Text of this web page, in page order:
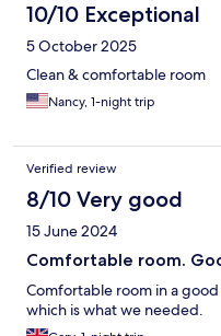
10/10 Exceptional
5 October 2025
Clean & comfortable room
Nancy, 1-night trip
Verified review
8/10 Very good
15 June 2024
Comfortable room.
Comfortable room in a
which is what we needed.